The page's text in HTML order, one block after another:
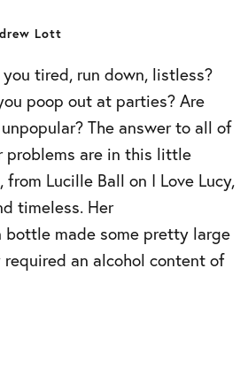
Lott
you tired, run down, listless?
poop out at parties? Are
The answer to all of
problems are in this little
from Lucille Ball on I Love Lucy,
timeless. Her
bottle made some pretty large
an alcohol content of